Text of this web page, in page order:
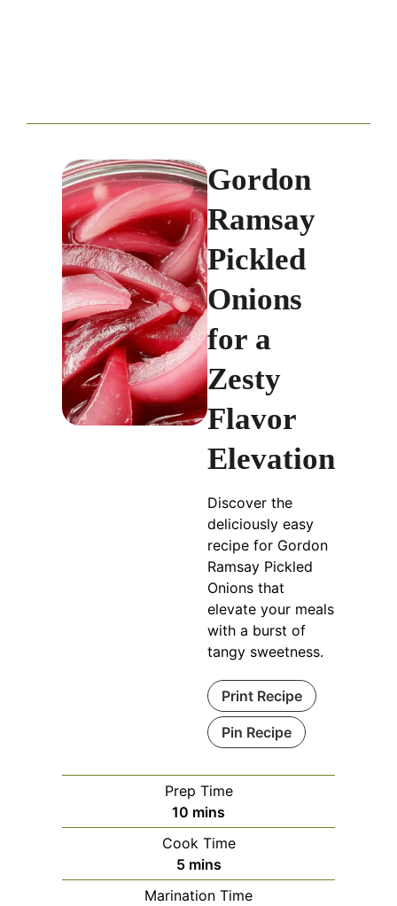
Gordon
Ramsay
Pickled
Onions
for a
Zesty
Flavor
Elevation
Discover the
deliciously easy
recipe for Gordon
Ramsay Pickled
Onions that
elevate your meals
with a burst of
tangy sweetness.
Print Recipe
Pin Recipe
Prep Time
10 minutes
mins
Cook Time
5minutes
mins
Marination Time